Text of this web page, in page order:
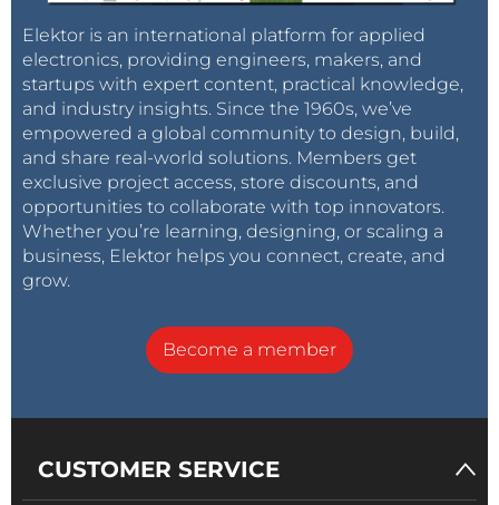
Elektor is an international platform for applied
electronics, providing engineers, makers, and
startups with expert content, practical knowledge,
and industry insights. Since the 1960s, we’ve
empowered a global community to design, build,
and share real-world solutions. Members get
exclusive project access, store discounts, and
opportunities to collaborate with top innovators.
Whether you’re learning, designing, or scaling a
business, Elektor helps you connect, create, and
grow.
Become a member
CUSTOMER SERVICE